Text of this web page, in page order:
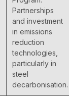
Partnerships
and investment
in emissions
reduction
technologies,
particularly in
steel
decarbonisation.